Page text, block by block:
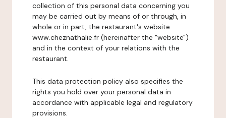
collection of this personal data concerning you
may be carried out by means of or through, in
whole or in part, the restaurant's website
www.cheznathalie.fr (hereinafter the "website")
and in the context of your relations with the
restaurant.
This data protection policy also specifies the
rights you hold over your personal data in
accordance with applicable legal and regulatory
provisions.